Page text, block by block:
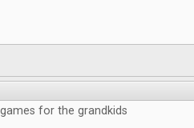
for the grandkids